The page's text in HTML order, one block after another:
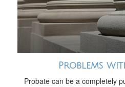
Problems
Probate can be a completely